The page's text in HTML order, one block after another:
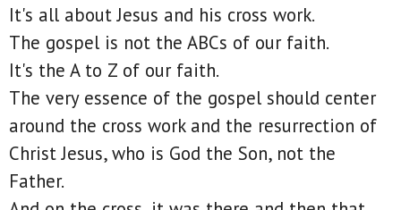
It's all about Jesus and his cross work.
The gospel is not the ABCs of our faith.
It's the A to Z of our faith.
The very essence of the gospel should center
around the cross work and the resurrection of
Christ Jesus, who is God the Son, not the
Father.